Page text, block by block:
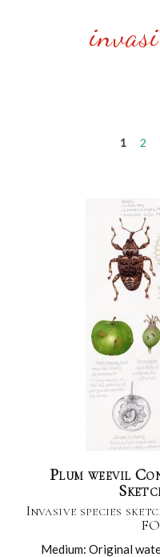
1 2
Plum weevil
Invasive species
Medium: Original